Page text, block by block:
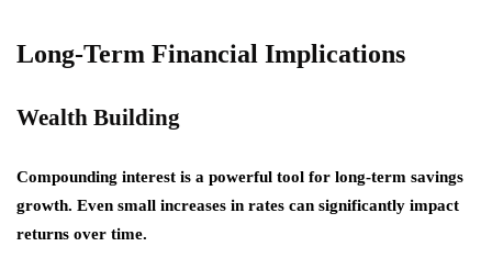
Long-Term Financial Implications
Wealth Building
Compounding interest is a powerful tool for long-term savings
growth. Even small increases in rates can significantly impact
returns over time.